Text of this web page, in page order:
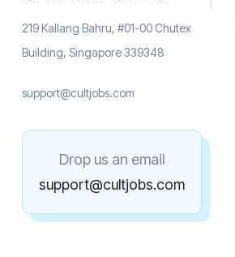
219 Kallang Bahru, #01-00 Chutex
Building, Singapore 339348
support@cultjobs.com
Drop us an email
support@cultjobs.com